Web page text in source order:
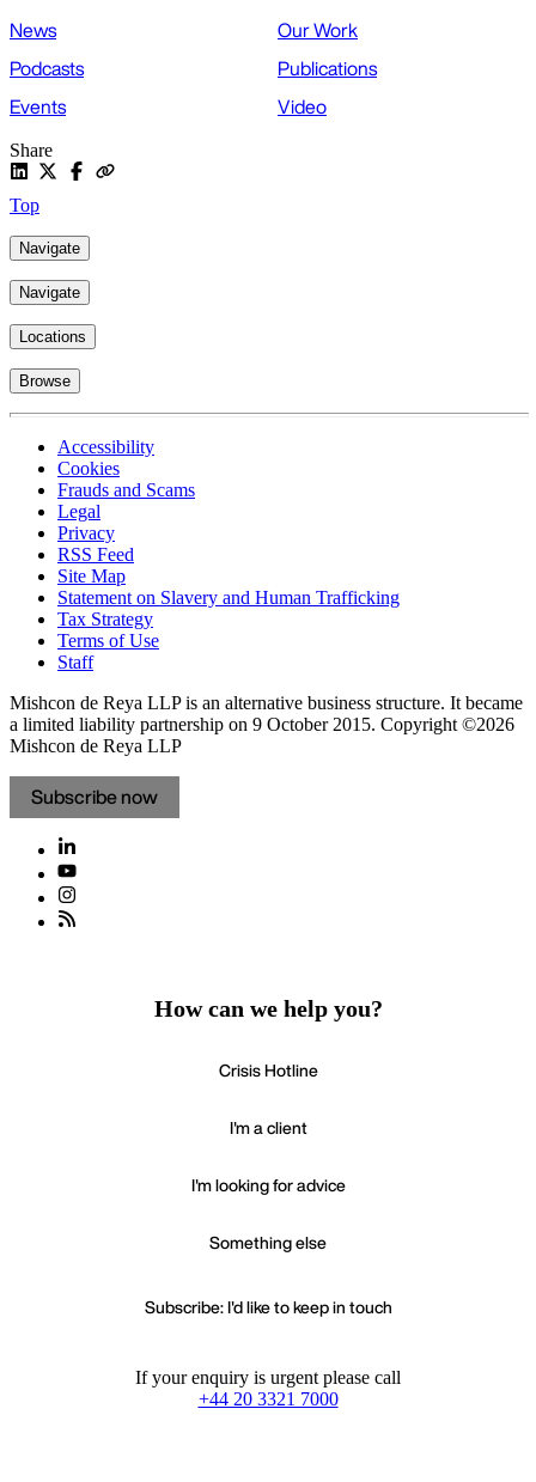
News
Our Work
Podcasts
Publications
Events
Video
Share
Top
Navigate
Navigate
Locations
Browse
Accessibility
Cookies
Frauds and Scams
Legal
Privacy
RSS Feed
Site Map
Statement on Slavery and Human Trafficking
Tax Strategy
Terms of Use
Staff
Mishcon de Reya LLP is an alternative business structure. It became
a limited liability partnership on 9 October 2015. Copyright ©2026
Mishcon de Reya LLP
Subscribe now
How can we help you?
Crisis Hotline
I'm a client
I'm looking for advice
Something else
Subscribe: I'd like to keep in touch
If your enquiry is urgent please call
+44 20 3321 7000